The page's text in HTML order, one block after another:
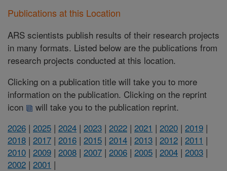
Publications at this Location
ARS scientists publish results of their research projects
in many formats. Listed below are the publications from
research projects conducted at this location.
Clicking on a publication title will take you to more
information on the publication. Clicking on the reprint
icon
will take you to the publication reprint.
2026 | 2025 | 2024 | 2023 | 2022 | 2021 | 2020 | 2019 |
2018 | 2017 | 2016 | 2015 | 2014 | 2013 | 2012 | 2011 |
2010 | 2009 | 2008 | 2007 | 2006 | 2005 | 2004 | 2003 |
2002 | 2001 |